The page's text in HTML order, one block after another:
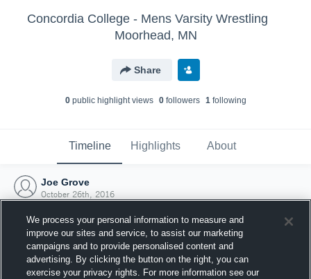
Concordia College - Mens Varsity Wrestling
Moorhead, MN
Share
0public highlight views 0followers 1following
Timeline Highlights About
Joe Grove
October 26th, 2016
We process your personal information to measure and
improve our sites and service, to assist our marketing
campaigns and to provide personalised content and
advertising. By clicking the button on the right, you can
exercise your privacy rights. For more information see our